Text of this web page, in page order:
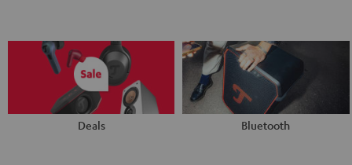
Deals Bluetooth